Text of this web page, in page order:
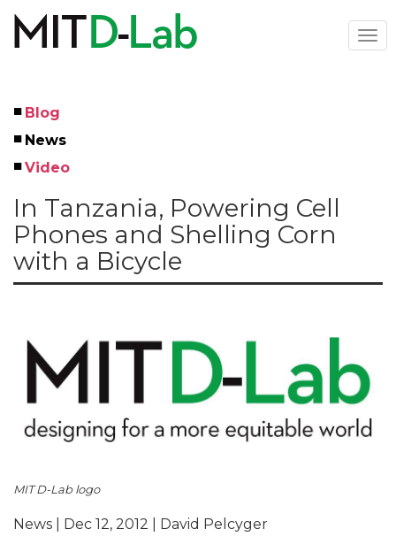
main
Left
Menu
Blog
News
Video
In Tanzania, Powering Cell
Phones and Shelling Corn
with a Bicycle
MIT D-Lab logo
News | Dec 12, 2012 | David Pelcyger